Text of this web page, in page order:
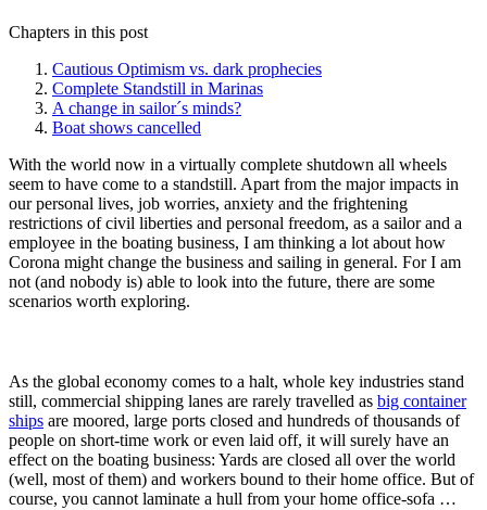
Chapters in this post
Cautious Optimism vs. dark prophecies
Complete Standstill in Marinas
A change in sailor´s minds?
Boat shows cancelled
With the world now in a virtually complete shutdown all wheels
seem to have come to a standstill. Apart from the major impacts in
our personal lives, job worries, anxiety and the frightening
restrictions of civil liberties and personal freedom, as a sailor and a
employee in the boating business, I am thinking a lot about how
Corona might change the business and sailing in general. For I am
not (and nobody is) able to look into the future, there are some
scenarios worth exploring.
As the global economy comes to a halt, whole key industries stand
still, commercial shipping lanes are rarely travelled as big container
ships are moored, large ports closed and hundreds of thousands of
people on short-time work or even laid off, it will surely have an
effect on the boating business: Yards are closed all over the world
(well, most of them) and workers bound to their home office. But of
course, you cannot laminate a hull from your home office-sofa …